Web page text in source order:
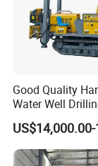
control
drilling
operator's
fault diagnosis.
The drill
Good Quality
Water Well
Machine
Equipment/
Crawler
Water Drilling